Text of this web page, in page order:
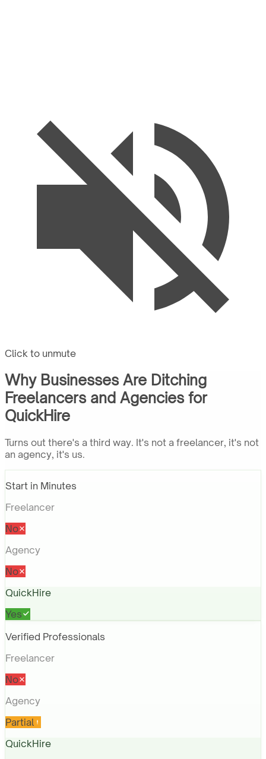
Click to unmute
Why Businesses Are Ditching
Freelancers and Agencies for
QuickHire
Turns out there's a third way. It's not a freelancer, it's not
an agency, it's us.
Start in Minutes
Freelancer
No
Agency
No
QuickHire
Yes
Verified Professionals
Freelancer
No
Agency
Partial
QuickHire